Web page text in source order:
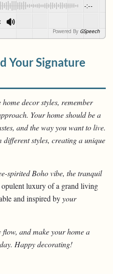
-:--
Powered By GSpeech
Your Signature
home decor styles, remember
Your home should be a
and the way you want to live.
different styles, creating a unique
spirited Boho vibe, the tranquil
opulent luxury of a grand living
and inspired byyour
and make your home a
Happy decorating!